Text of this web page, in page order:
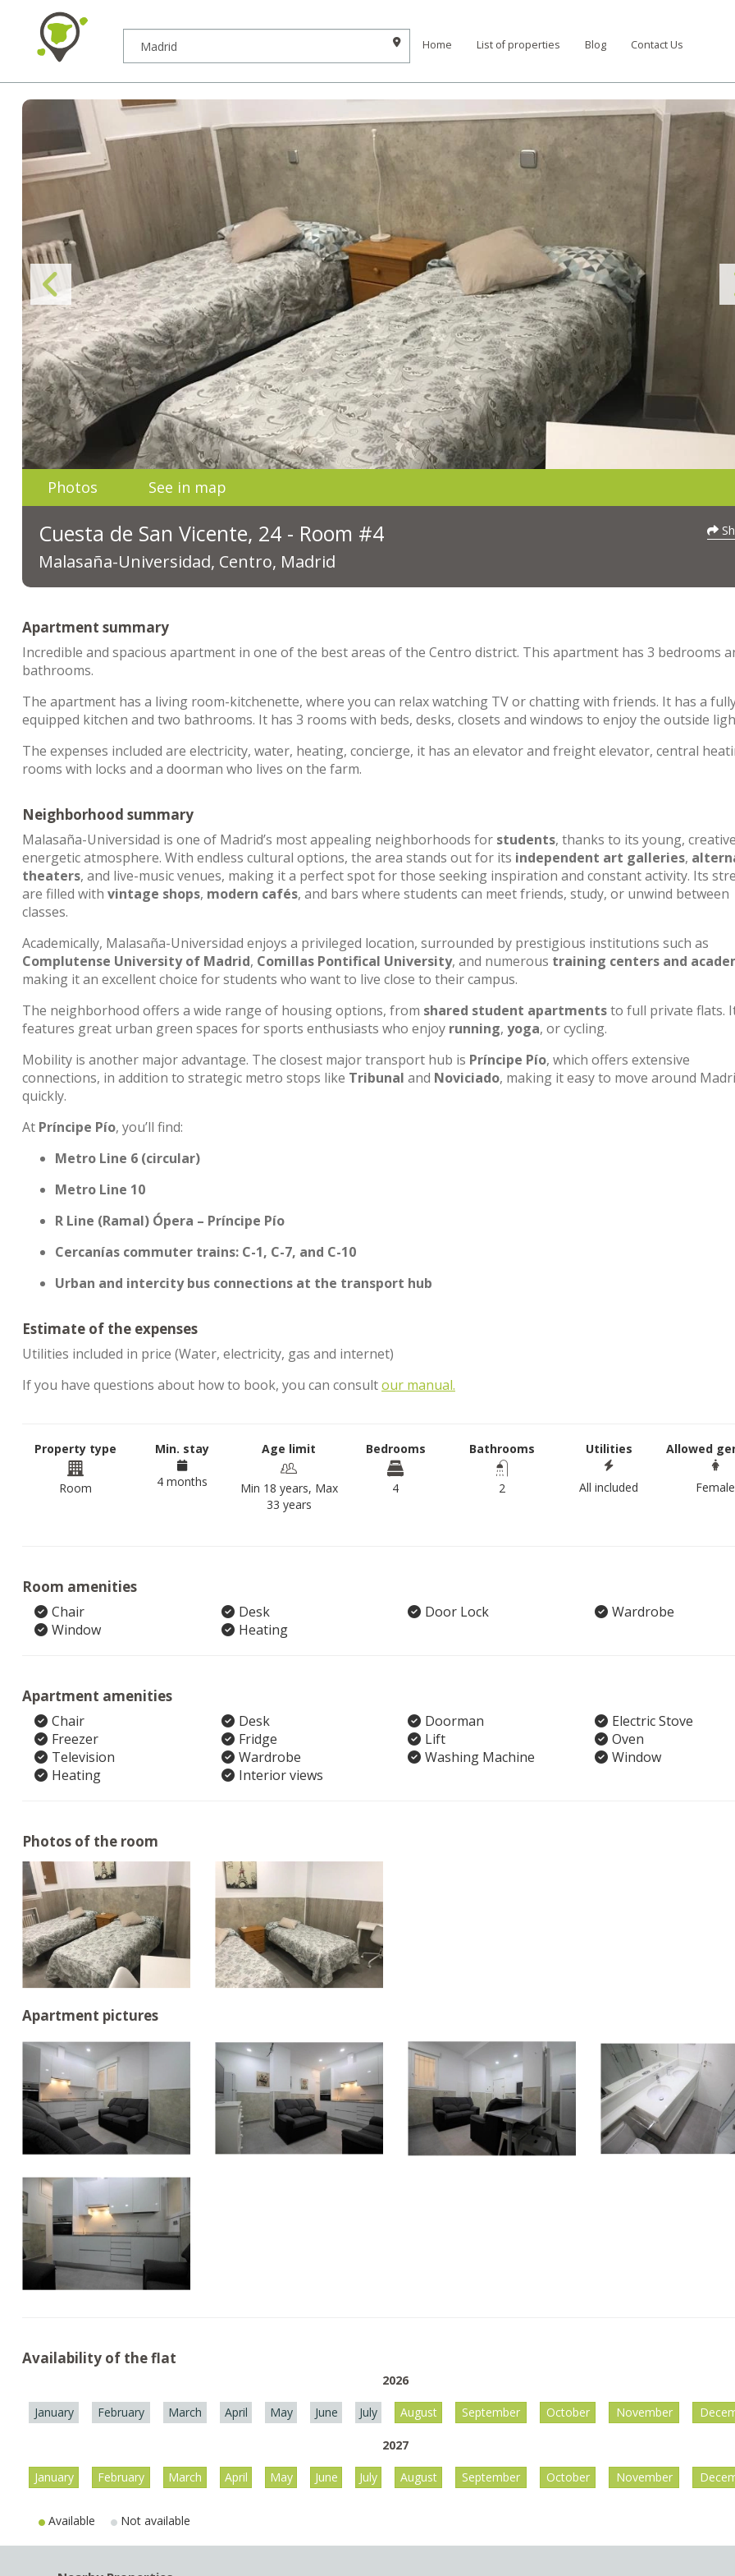
Home List of properties Blog Contact Us
Photos See in map
Cuesta de San Vicente, 24 - Room #4
Malasaña-Universidad, Centro, Madrid
Apartment summary
Incredible and spacious apartment in one of the best areas of the Centro district. This apartment has 3 bedrooms
bathrooms.
The apartment has a living room-kitchenette, where you can relax watching TV or chatting with friends. It has a
equipped kitchen and two bathrooms. It has 3 rooms with beds, desks, closets and windows to enjoy the outside
The expenses included are electricity, water, heating, concierge, it has an elevator and freight elevator, central
rooms with locks and a doorman who lives on the farm.
Neighborhood summary
Malasaña-Universidad is one of Madrid’s most appealing neighborhoods for students, thanks to its young,
energetic atmosphere. With endless cultural options, the area stands out for its independent art galleries,
theaters, and live-music venues, making it a perfect spot for those seeking inspiration and constant activity. Its
are filled with vintage shops, modern cafés, and bars where students can meet friends, study, or unwind between
classes.
Academically, Malasaña-Universidad enjoys a privileged location, surrounded by prestigious institutions such as
Complutense University of Madrid, Comillas Pontifical University, and numerous training centers and
making it an excellent choice for students who want to live close to their campus.
The neighborhood offers a wide range of housing options, from shared student apartmentsto full private flats.
features great urban green spaces for sports enthusiasts who enjoy running, yoga, or cycling.
Mobility is another major advantage. The closest major transport hub is Príncipe Pío, which offers extensive
connections, in addition to strategic metro stops like Tribunal and Noviciado, making it easy to move around
quickly.
At Príncipe Pío, you’ll find:
Metro Line 6 (circular)
Metro Line 10
R Line (Ramal) Ópera – Príncipe Pío
Cercanías commuter trains: C-1, C-7, and C-10
Urban and intercity bus connections at the transport hub
Estimate of the expenses
Utilities included in price (Water, electricity, gas and internet)
If you have questions about how to book, you can consultour manual.
Property type
Room
Min. stay
4 months
Age limit
Min 18 years, Max
33 years
Bedrooms
4
Bathrooms
2
Utilities
All included
Allowed
Female
Room amenities
Chair Desk Door Lock
Wardrobe
Window
Heating
Apartment amenities
Chair Desk Doorman
Electric Stove
Freezer
Fridge Lift
Oven
Television
Wardrobe Washing Machine
Window
Heating
Interior views
Photos of the room
Apartment pictures
Availability of the flat
2026
January February March April May June July August September October November
2027
January February March April May June July August September October November
Available Not available